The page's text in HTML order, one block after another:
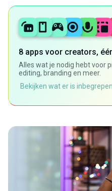
8 apps voor creators,
Alles wat je nodig hebt voor
editing, branding en meer.
Bekijken wat er is inbegrepen